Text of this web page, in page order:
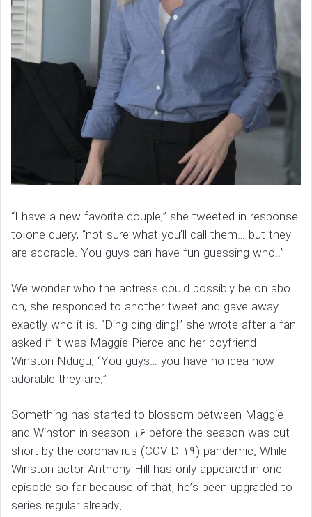
“I have a new favorite couple,” she tweeted in response
to one query, “not sure what you’ll call them… but they
are adorable. You guys can have fun guessing who!!”
We wonder who the actress could possibly be on abo…
oh, she responded to another tweet and gave away
exactly who it is. “Ding ding ding!” she wrote after a fan
asked if it was Maggie Pierce and her boyfriend
Winston Ndugu. “You guys… you have no idea how
adorable they are.”
Something has started to blossom between Maggie
and Winston in season 16 before the season was cut
short by the coronavirus (COVID-19) pandemic. While
Winston actor Anthony Hill has only appeared in one
episode so far because of that, he’s been upgraded to
series regular already.